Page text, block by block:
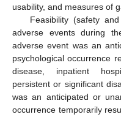
usability, and measures of
Feasibility (safety
adverse events during
adverse event was an
psychological occurrence
disease, inpatient
persistent or significant
was an anticipated or
occurrence temporarily